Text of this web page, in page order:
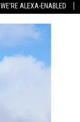
WE'RE ALEXA-ENABLED